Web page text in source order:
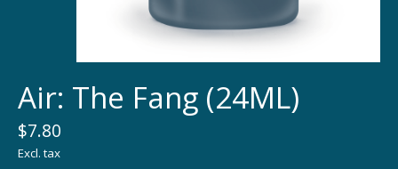
Air: The Fang (24ML)
$7.80
Excl. tax